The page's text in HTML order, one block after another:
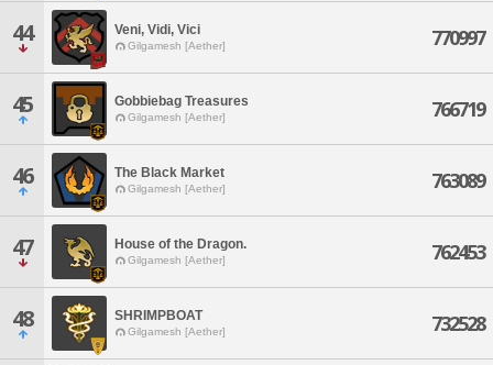
44 Veni, Vidi, Vici
Gilgamesh [Aether] 770997
45 Gobbiebag Treasures
Gilgamesh [Aether] 766719
46 The Black Market
Gilgamesh [Aether] 763089
47 House of the Dragon.
Gilgamesh [Aether] 762453
48 SHRIMPBOAT
Gilgamesh [Aether] 732528